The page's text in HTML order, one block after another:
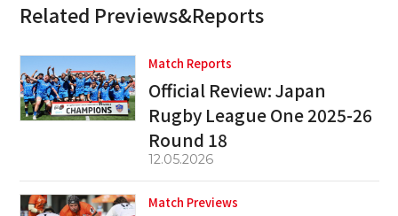
Related Previews&Reports
Match Reports
Official Review: Japan
Rugby League One 2025-26
Round 18
12.05.2026
Match Previews